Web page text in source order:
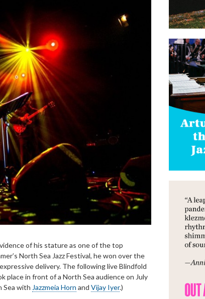
of his stature as one of the top
North Sea Jazz Festival, he won over the
delivery. The following live Blindfold
in front of a North Sea audience on July
Sea with Jazzmeia Horn and Vijay Iyer.)